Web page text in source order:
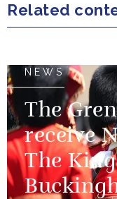
Related
NEWS
The
receive
The